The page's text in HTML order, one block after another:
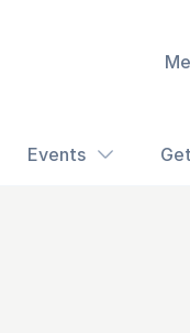
Events